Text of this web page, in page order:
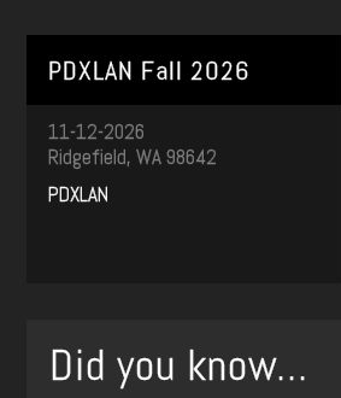
PDXLAN Fall 2026
11-12-2026
Ridgefield, WA 98642
PDXLAN
Did you know...